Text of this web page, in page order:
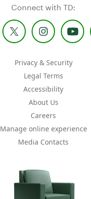
Connect with TD:
Privacy & Security
Legal Terms
Accessibility
About Us
Careers
Manage online experience
Media Contacts